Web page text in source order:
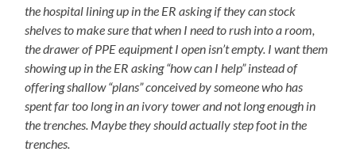
the hospital lining up in the ER asking if they can stock
shelves to make sure that when I need to rush into a room,
the drawer of PPE equipment I open isn’t empty. I want them
showing up in the ER asking “how can I help” instead of
offering shallow “plans” conceived by someone who has
spent far too long in an ivory tower and not long enough in
the trenches. Maybe they should actually step foot in the
trenches.